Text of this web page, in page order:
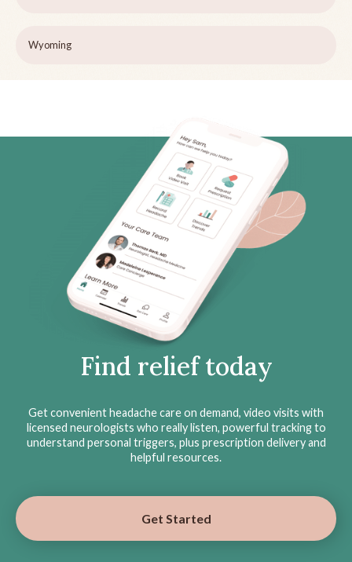
Wyoming
Find relief today
Get convenient headache care on demand, video visits with
licensed neurologists who really listen, powerful tracking to
understand personal triggers, plus prescription delivery and
helpful resources.
Get Started